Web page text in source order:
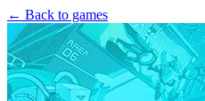
← Back to games